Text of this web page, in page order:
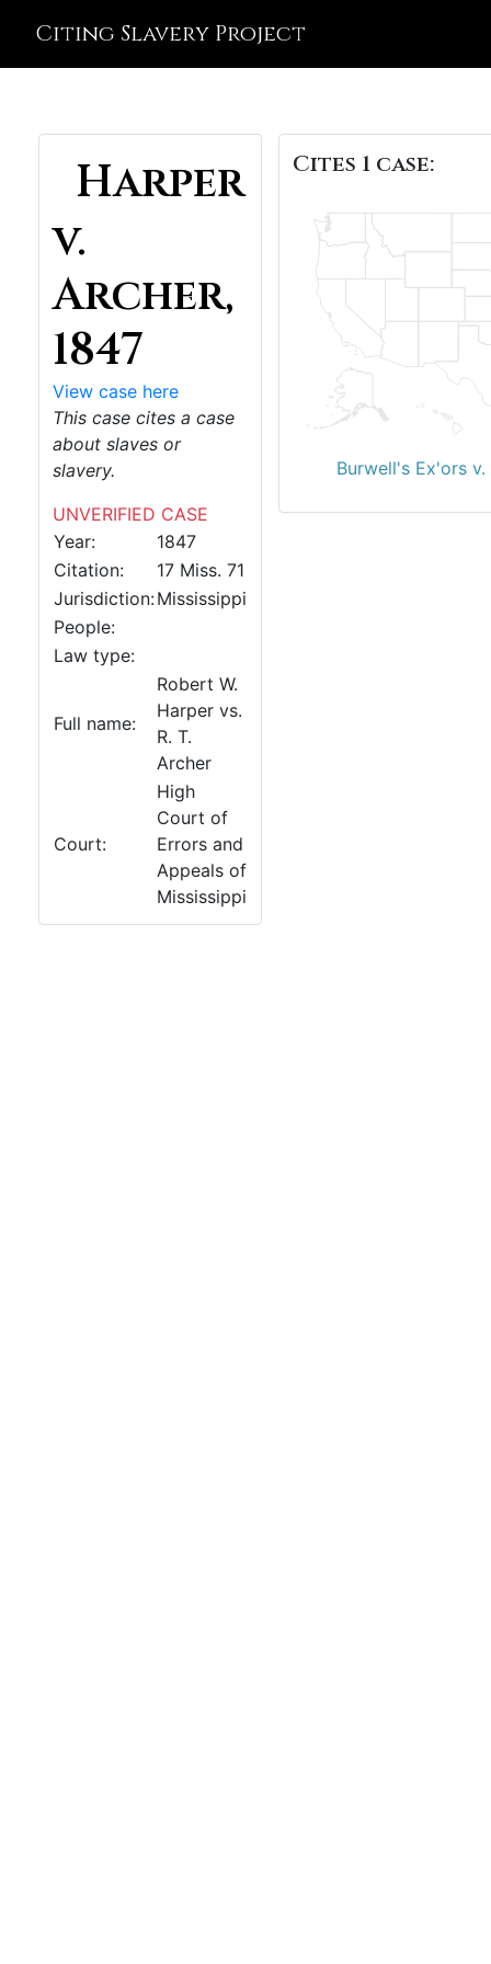
Citing Slavery Project
Harper
v.
Archer,
1847
View case here
This case cites a case
about slaves or
slavery.
UNVERIFIED CASE
Year:
1847
Citation:
17 Miss. 71
Jurisdiction:Mississippi
People:
Law type:
Full name:
Robert W.
Harper vs.
R. T.
Archer
Court:
High
Court of
Errors and
Appeals of
Mississippi
Cites 1 case:
Burwell's Ex'ors